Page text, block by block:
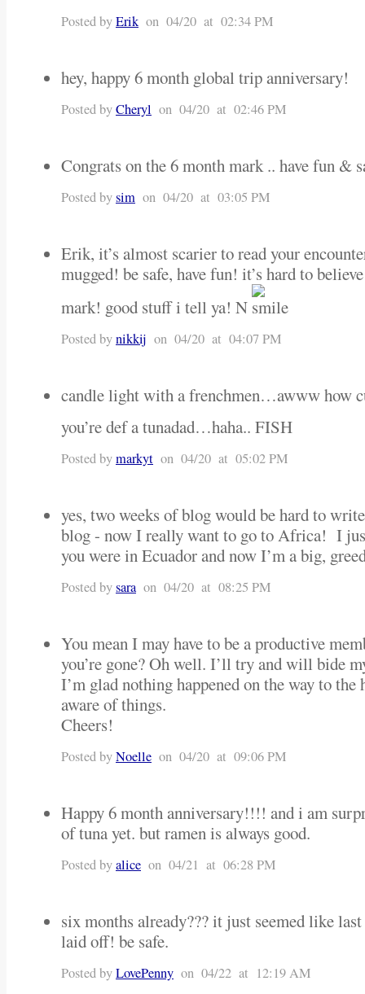
Posted byErik on 04/20 at 02:34 PM
hey, happy 6 month global trip anniversary!
Posted byCheryl on 04/20 at 02:46 PM
Congrats on the 6 month mark .. have fun &
Posted bysim on 04/20 at 03:05 PM
Erik, it’s almost scarier to read your
mugged! be safe, have fun! it’s hard to
mark! good stuff i tell ya! N
Posted bynikkij on 04/20 at 04:07 PM
candle light with a frenchmen…awww how
you’re def a tunadad…haha.. FISH
Posted bymarkyt on 04/20 at 05:02 PM
yes, two weeks of blog would be hard to
blog - now I really want to go to Africa! I
you were in Ecuador and now I’m a big,
Posted bysara on 04/20 at 08:25 PM
You mean I may have to be a productive
you’re gone? Oh well. I’ll try and will bide
I’m glad nothing happened on the way to the
aware of things.
Cheers!
Posted byNoelle on 04/20 at 09:06 PM
Happy 6 month anniversary!!!! and i am
of tuna yet. but ramen is always good.
Posted byalice on 04/21 at 06:28 PM
six months already??? it just seemed like
laid off! be safe.
Posted byLovePenny on 04/22 at 12:19 AM